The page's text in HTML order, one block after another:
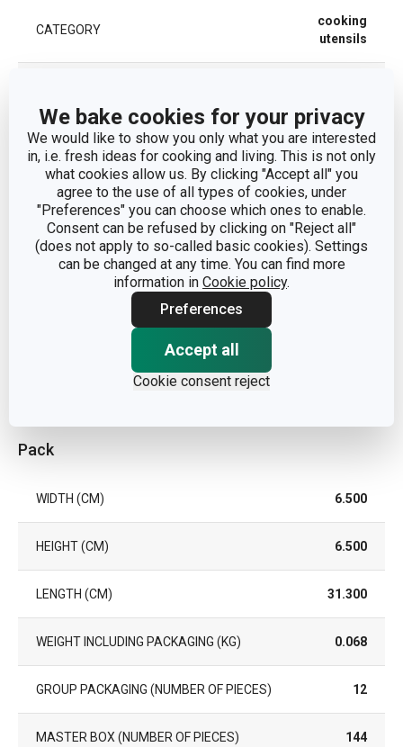
We bake cookies for your privacy
We would like to show you only what you are interested
in, i.e. fresh ideas for cooking and living. This is not only
what cookies allow us. By clicking "Accept all" you
agree to the use of all types of cookies, under
"Preferences" you can choose which ones to enable.
Consent can be refused by clicking on "Reject all"
(does not apply to so-called basic cookies). Settings
can be changed at any time. You can find more
information in Cookie policy.
Preferences
Accept all
Cookie consent reject
CATEGORY
cooking
utensils
PRODUCT LINE DELÍCIA
TYPE whisk
COLOR Steel
DISHWASHING
WARRANTY DURATION (IN
Pack
WIDTH (CM) 6.500
HEIGHT (CM) 6.500
LENGTH (CM) 31.300
WEIGHT INCLUDING PACKAGING (KG) 0.068
GROUP PACKAGING (NUMBER OF PIECES) 12
MASTER BOX (NUMBER OF PIECES) 144